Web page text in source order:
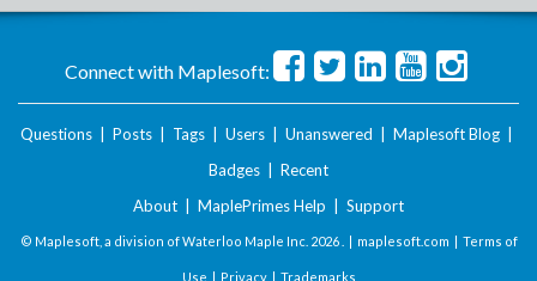
Connect with Maplesoft:
Questions Posts Tags Users Unanswered Maplesoft Blog
Badges
Recent
About
MaplePrimes Help Support
© Maplesoft, a division of Waterloo Maple Inc. 2026 . | maplesoft.com | Terms of
Use | Privacy| Trademarks